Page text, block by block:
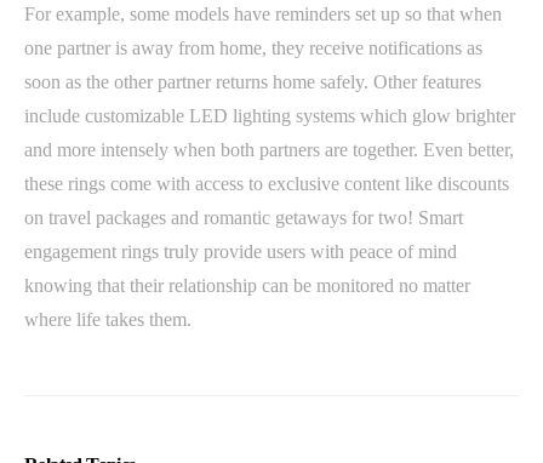
For example, some models have reminders set up so that when
one partner is away from home, they receive notifications as
soon as the other partner returns home safely. Other features
include customizable LED lighting systems which glow brighter
and more intensely when both partners are together. Even better,
these rings come with access to exclusive content like discounts
on travel packages and romantic getaways for two! Smart
engagement rings truly provide users with peace of mind
knowing that their relationship can be monitored no matter
where life takes them.